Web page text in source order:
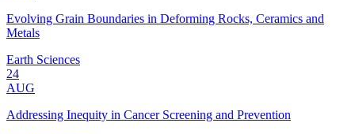
Evolving Grain Boundaries in Deforming Rocks, Ceramics and
Metals
Earth Sciences
24
AUG
Addressing Inequity in Cancer Screening and Prevention